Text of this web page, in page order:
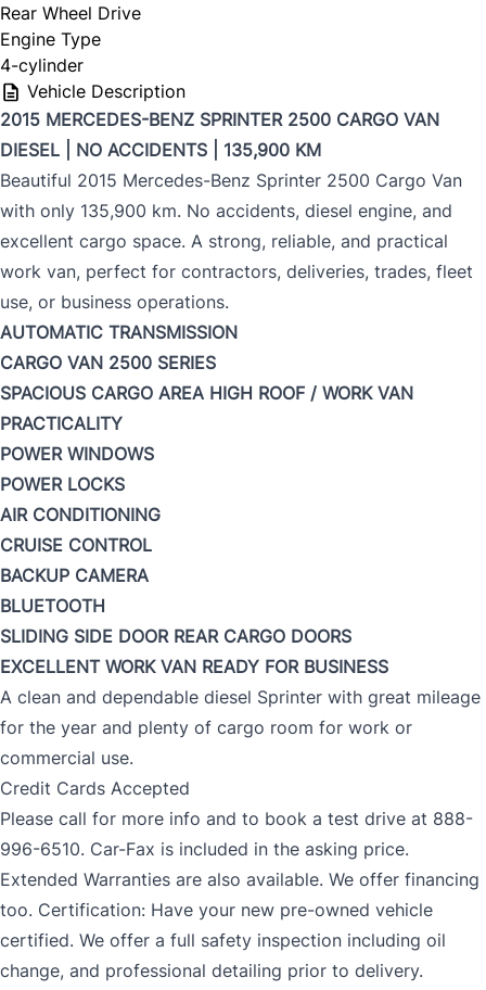
Rear Wheel Drive
Engine Type
4-cylinder
Vehicle Description
2015 MERCEDES-BENZ SPRINTER 2500 CARGO VAN
DIESEL | NO ACCIDENTS | 135,900 KM
Beautiful 2015 Mercedes-Benz Sprinter 2500 Cargo Van
with only 135,900 km. No accidents, diesel engine, and
excellent cargo space. A strong, reliable, and practical
work van, perfect for contractors, deliveries, trades, fleet
use, or business operations.
AUTOMATIC TRANSMISSION
CARGO VAN 2500 SERIES
SPACIOUS CARGO AREA HIGH ROOF / WORK VAN
PRACTICALITY
POWER WINDOWS
POWER LOCKS
AIR CONDITIONING
CRUISE CONTROL
BACKUP CAMERA
BLUETOOTH
SLIDING SIDE DOOR REAR CARGO DOORS
EXCELLENT WORK VAN READY FOR BUSINESS
A clean and dependable diesel Sprinter with great mileage
for the year and plenty of cargo room for work or
commercial use.
Credit Cards Accepted
Please call for more info and to book a test drive at 888-
996-6510. Car-Fax is included in the asking price.
Extended Warranties are also available. We offer financing
too. Certification: Have your new pre-owned vehicle
certified. We offer a full safety inspection including oil
change, and professional detailing prior to delivery.